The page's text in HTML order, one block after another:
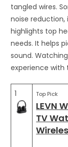
tangled wires.
noise reduction,
highlights top
needs. It helps
sound.
experience with
1 Top Pick
LEVN
TV